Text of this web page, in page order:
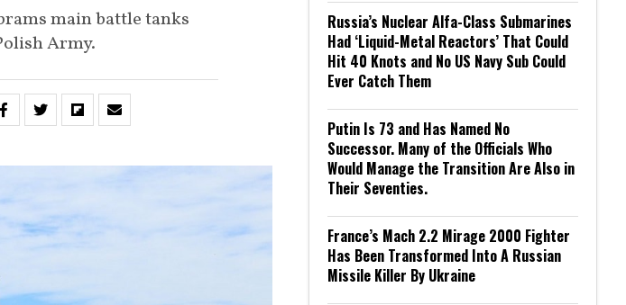
main battle tanks
Army.
Russia’s Nuclear Alfa-Class Submarines
Had ‘Liquid-Metal Reactors’ That Could
Hit 40 Knots and No US Navy Sub Could
Ever Catch Them
Putin Is 73 and Has Named No
Successor. Many of the Officials Who
Would Manage the Transition Are Also in
Their Seventies.
France’s Mach 2.2 Mirage 2000 Fighter
Has Been Transformed Into A Russian
Missile Killer By Ukraine